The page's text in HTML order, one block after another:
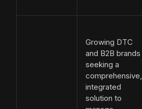
Growing DTC
and B2B brands
seeking a
comprehensive,
integrated
solution to